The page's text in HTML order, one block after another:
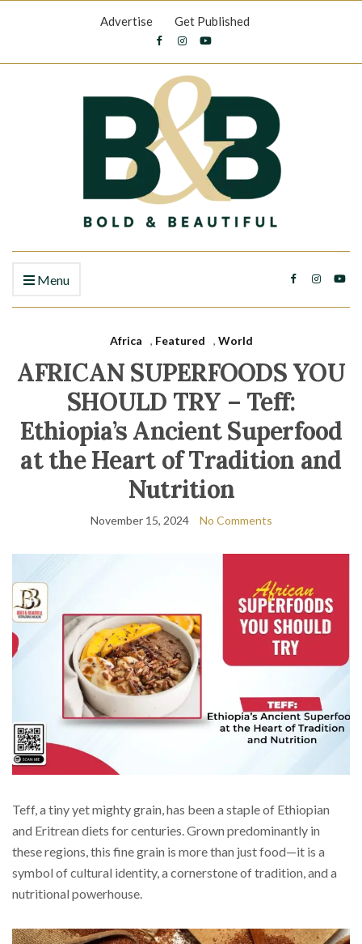
Advertise Get Published
Menu
Africa , Featured , World
AFRICAN SUPERFOODS YOU
SHOULD TRY – Teff:
Ethiopia’s Ancient Superfood
at the Heart of Tradition and
Nutrition
November 15, 2024 No Comments
Teff, a tiny yet mighty grain, has been a staple of Ethiopian
and Eritrean diets for centuries. Grown predominantly in
these regions, this fine grain is more than just food—it is a
symbol of cultural identity, a cornerstone of tradition, and a
nutritional powerhouse.